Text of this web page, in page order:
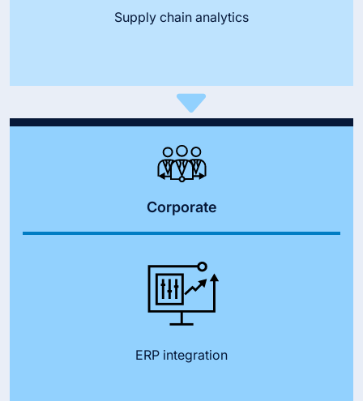
Supply chain analytics
Corporate
ERP integration